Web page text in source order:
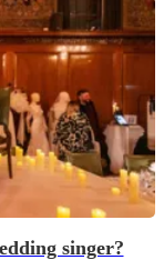
singer?